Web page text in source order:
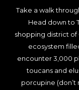
Take a walk
Head down to
shopping district of
ecosystem
encounter 3,000
toucans and
porcupine (don’t